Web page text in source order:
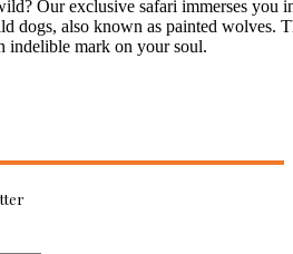
Our exclusive safari immerses you
dogs, also known as painted wolves.
indelible mark on your soul.